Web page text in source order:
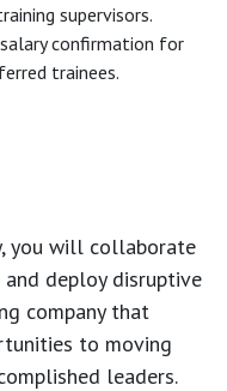
supervisors.
confirmation for
trainees.
you will collaborate
deploy disruptive
company that
to moving
leaders.